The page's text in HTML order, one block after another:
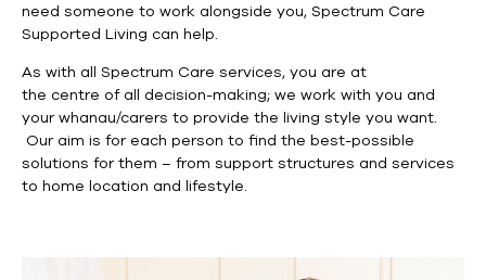
need someone to work alongside you, Spectrum Care
Supported Living can help.
As with all Spectrum Care services, you are at
the centre of all decision-making; we work with you and
your whanau/carers to provide the living style you want.
Our aim is for each person to find the best-possible
solutions for them – from support structures and services
to home location and lifestyle.